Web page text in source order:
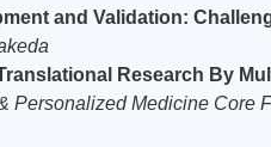
and Validation:
Research By
Personalized Medicine Core